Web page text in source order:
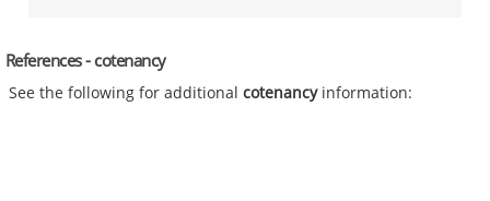
References - cotenancy
See the following for additionalcotenancyinformation: